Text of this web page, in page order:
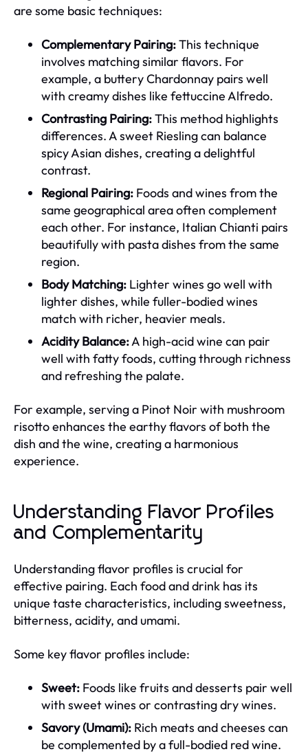
are some basic techniques:
Complementary Pairing:This technique
involves matching similar flavors. For
example, a buttery Chardonnay pairs well
with creamy dishes like fettuccine Alfredo.
Contrasting Pairing:This method highlights
differences. A sweet Riesling can balance
spicy Asian dishes, creating a delightful
contrast.
Regional Pairing: Foods and wines from the
same geographical area often complement
each other. For instance, Italian Chianti pairs
beautifully with pasta dishes from the same
region.
Body Matching: Lighter wines go well with
lighter dishes, while fuller-bodied wines
match with richer, heavier meals.
Acidity Balance:A high-acid wine can pair
well with fatty foods, cutting through richness
and refreshing the palate.
For example, serving a Pinot Noir with mushroom
risotto enhances the earthy flavors of both the
dish and the wine, creating a harmonious
experience.
Understanding Flavor Profiles
and Complementarity
Understanding flavor profiles is crucial for
effective pairing. Each food and drink has its
unique taste characteristics, including sweetness,
bitterness, acidity, and umami.
Some key flavor profiles include:
Sweet: Foods like fruits and desserts pair well
with sweet wines or contrasting dry wines.
Savory (Umami): Rich meats and cheeses can
be complemented by a full-bodied red wine.